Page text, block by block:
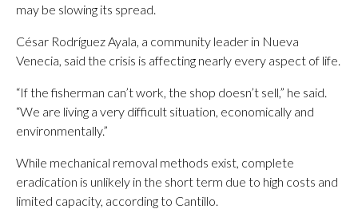
may be slowing its spread.
César Rodríguez Ayala, a community leader in Nueva
Venecia, said the crisis is affecting nearly every aspect of life.
“If the fisherman can’t work, the shop doesn’t sell,” he said.
“We are living a very difficult situation, economically and
environmentally.”
While mechanical removal methods exist, complete
eradication is unlikely in the short term due to high costs and
limited capacity, according to Cantillo.